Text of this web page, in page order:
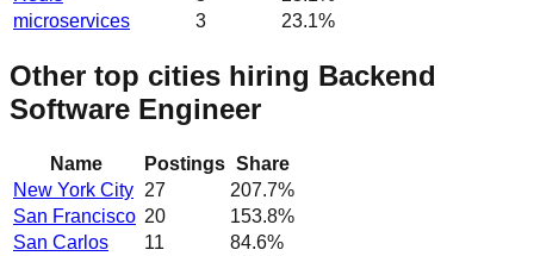
microservices
3 23.1%
Other top cities hiring Backend
Software Engineer
Name Postings Share
New York City 27 207.7%
San Francisco 20 153.8%
San Carlos
11 84.6%